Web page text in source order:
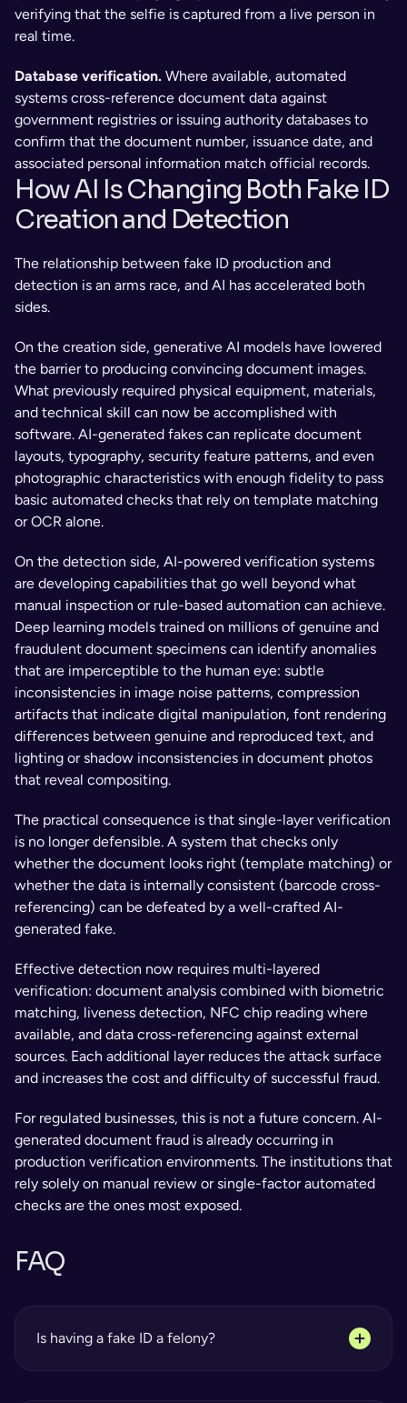
verifying that the selfie is captured from a live person in
real time.
Database verification. Where available, automated
systems cross-reference document data against
government registries or issuing authority databases to
confirm that the document number, issuance date, and
associated personal information match official records.
How AI Is Changing Both Fake ID
Creation and Detection
The relationship between fake ID production and
detection is an arms race, and AI has accelerated both
sides.
On the creation side, generative AI models have lowered
the barrier to producing convincing document images.
What previously required physical equipment, materials,
and technical skill can now be accomplished with
software. AI-generated fakes can replicate document
layouts, typography, security feature patterns, and even
photographic characteristics with enough fidelity to pass
basic automated checks that rely on template matching
or OCR alone.
On the detection side, AI-powered verification systems
are developing capabilities that go well beyond what
manual inspection or rule-based automation can achieve.
Deep learning models trained on millions of genuine and
fraudulent document specimens can identify anomalies
that are imperceptible to the human eye: subtle
inconsistencies in image noise patterns, compression
artifacts that indicate digital manipulation, font rendering
differences between genuine and reproduced text, and
lighting or shadow inconsistencies in document photos
that reveal compositing.
The practical consequence is that single-layer verification
is no longer defensible. A system that checks only
whether the document looks right (template matching) or
whether the data is internally consistent (barcode cross-
referencing) can be defeated by a well-crafted AI-
generated fake.
Effective detection now requires multi-layered
verification: document analysis combined with biometric
matching, liveness detection, NFC chip reading where
available, and data cross-referencing against external
sources. Each additional layer reduces the attack surface
and increases the cost and difficulty of successful fraud.
For regulated businesses, this is not a future concern. AI-
generated document fraud is already occurring in
production verification environments. The institutions that
rely solely on manual review or single-factor automated
checks are the ones most exposed.
FAQ
Is having a fake ID a felony?